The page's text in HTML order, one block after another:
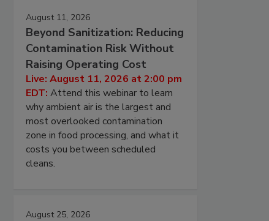
August 11, 2026
Beyond Sanitization: Reducing
Contamination Risk Without
Raising Operating Cost
Live: August 11, 2026 at 2:00 pm
EDT: Attend this webinar to learn
why ambient air is the largest and
most overlooked contamination
zone in food processing, and what it
costs you between scheduled
cleans.
August 25, 2026